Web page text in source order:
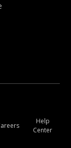
Help
Center